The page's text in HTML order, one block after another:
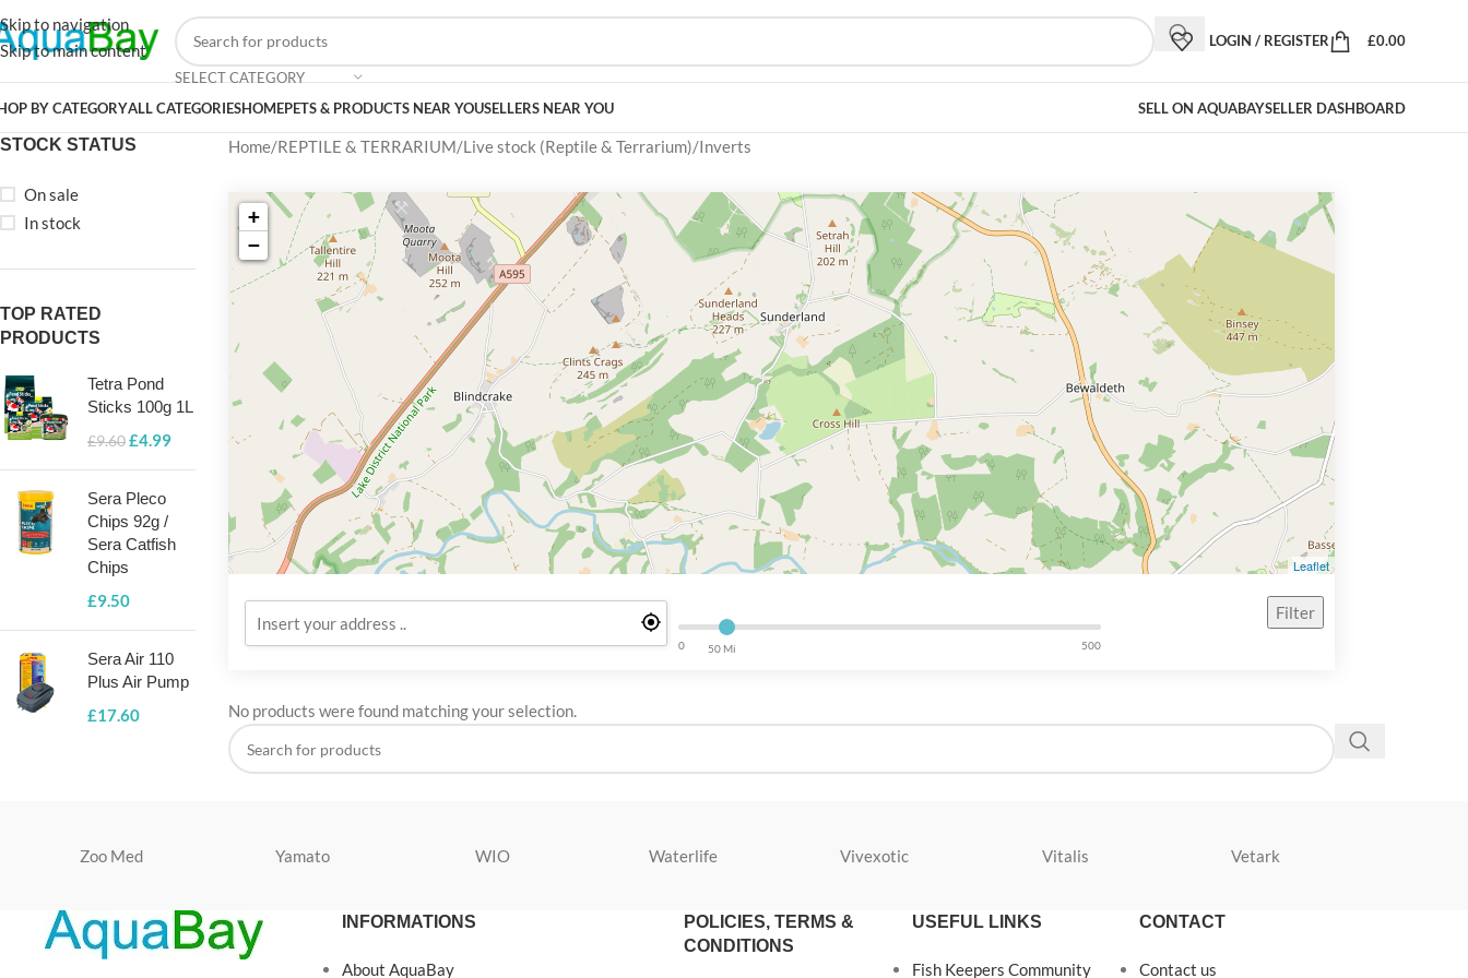
Skip to navigation
Skip to main content
SELECT CATEGORY
LOGIN / REGISTER £0.00
BY CATEGORYALL CATEGORIESHOMEPETS & PRODUCTS NEAR YOUSELLERS NEAR YOU SELL ON AQUABAYSELLER DASHBOARD
STOCK STATUS
On sale
In stock
TOP RATED
PRODUCTS
Tetra Pond
Sticks 100g 1L
£9.60£4.99
Sera Pleco
Chips 92g /
Sera Catfish
Chips
£9.50
Sera Air 110
Plus Air Pump
£17.60
Home REPTILE & TERRARIUM Live stock (Reptile & Terrarium) Inverts
+
−
Leaflet
0 50 Mi 500
Filter
No products were found matching your selection.
Zoo Med Yamato WIO Waterlife Vivexotic Vitalis Vetark
INFORMATIONS
About AquaBay
POLICIES, TERMS &
CONDITIONS
USEFUL LINKS
Fish Keepers Community
CONTACT
Contact us